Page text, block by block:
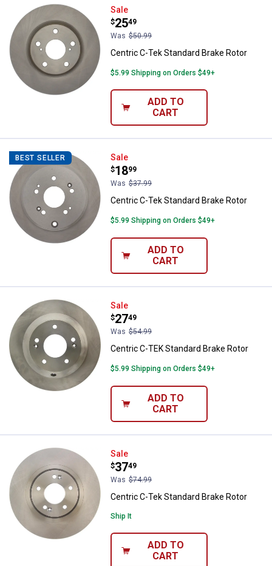
Centric C-Tek Standard Brake
Sale
Price:
$25
.
49
Was $50.99
Centric C-Tek Standard Brake Rotor
$5.99 Shipping on Orders $49+
ADD TO
CART
BEST SELLER Centric C-Tek Standard Brake
Sale
Price:
$18
.
99
Was $37.99
Centric C-Tek Standard Brake Rotor
$5.99 Shipping on Orders $49+
ADD TO
CART
Centric C-TEK Standard Brake
Sale
Price:
$27
.
49
Was $54.99
Centric C-TEK Standard Brake Rotor
$5.99 Shipping on Orders $49+
ADD TO
CART
Centric C-Tek Standard Brake
Sale
Price:
$37
.
49
Was $74.99
Centric C-Tek Standard Brake Rotor
Ship It
ADD TO
CART